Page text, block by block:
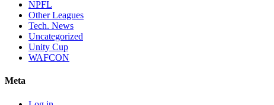
NPFL
Other Leagues
Tech. News
Uncategorized
Unity Cup
WAFCON
Meta